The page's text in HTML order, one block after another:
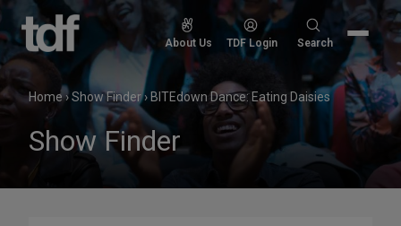
Skip
content
About Us TDF Login
Search
Search
Home›Show Finder› BITEdown Dance: Eating Daisies
Show Finder